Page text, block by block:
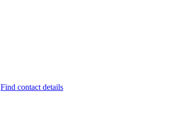
Find contact details